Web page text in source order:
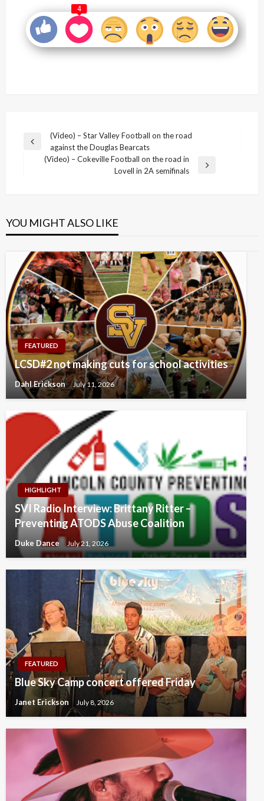
4
Post
navigation
Previous
(Video) – Star Valley Football on the road
against the Douglas Bearcats
(Video) – Cokeville Football on the road in
Lovell in 2A semifinals
YOU MIGHT ALSO LIKE
FEATURED
LCSD#2 not making cuts for school activities
Dahl Erickson July 11, 2026
HIGHLIGHT
SVI Radio Interview: Brittany Ritter –
Preventing ATODS Abuse Coalition
Duke Dance July 21, 2026
FEATURED
Blue Sky Camp concert offered Friday
Janet Erickson July 8, 2026